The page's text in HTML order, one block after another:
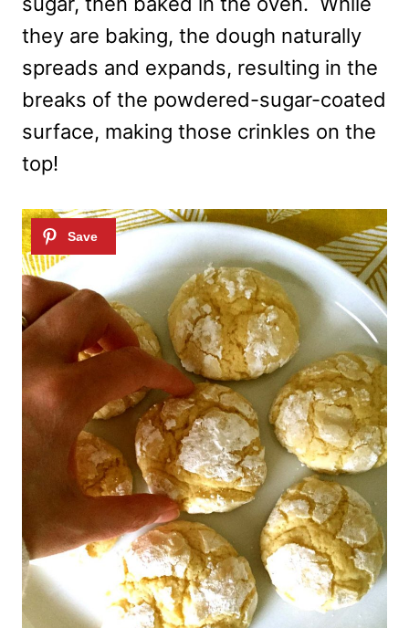
they are baking, the dough naturally
spreads and expands, resulting in the
breaks of the powdered-sugar-coated
surface, making those crinkles on the
top!